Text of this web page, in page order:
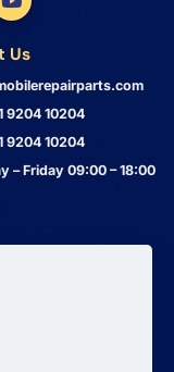
Us
9204 10204
9204 10204
– Friday 09:00 – 18:00
Xi Lu
Guangzhou